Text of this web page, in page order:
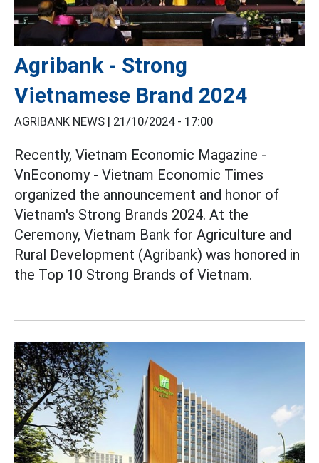
Agribank - Strong
Vietnamese Brand 2024
AGRIBANK NEWS | 21/10/2024 - 17:00
Recently, Vietnam Economic Magazine -
VnEconomy - Vietnam Economic Times
organized the announcement and honor of
Vietnam's Strong Brands 2024. At the
Ceremony, Vietnam Bank for Agriculture and
Rural Development (Agribank) was honored in
the Top 10 Strong Brands of Vietnam.